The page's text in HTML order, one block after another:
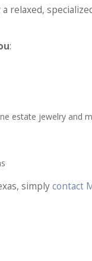
relaxed,
:
estate jewelry and
simplycontact